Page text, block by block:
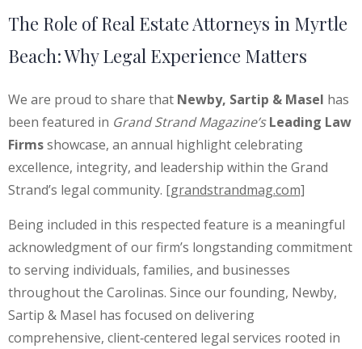
The Role of Real Estate Attorneys in Myrtle
Beach: Why Legal Experience Matters
We are proud to share that Newby, Sartip & Masel has
been featured in Grand Strand Magazine’s Leading Law
Firmsshowcase, an annual highlight celebrating
excellence, integrity, and leadership within the Grand
Strand’s legal community. [grandstrandmag.com]
Being included in this respected feature is a meaningful
acknowledgment of our firm’s longstanding commitment
to serving individuals, families, and businesses
throughout the Carolinas. Since our founding, Newby,
Sartip & Masel has focused on delivering
comprehensive, client‑centered legal services rooted in